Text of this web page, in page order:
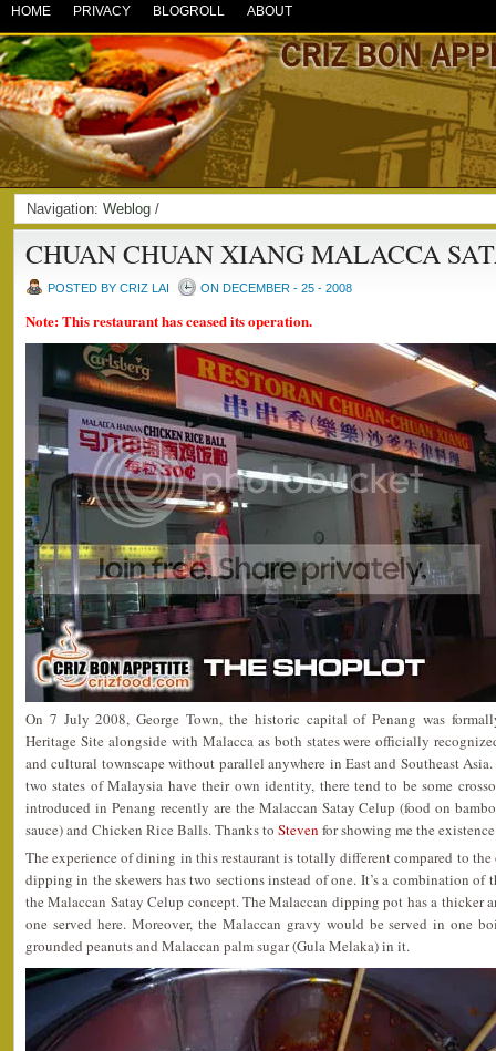
HOME PRIVACY BLOGROLL ABOUT
Navigation: Weblog /
CHUAN CHUAN XIANG MALACCA
POSTED BY CRIZ LAI ON DECEMBER - 25 - 2008
Note: This restaurant has ceased its operation.
On 7 July 2008, George Town, the historic capital of Penang was
Heritage Site alongside with Malacca as both states were officially
and cultural townscape without parallel anywhere in East and Southeast
two states of Malaysia have their own identity, there tend to be some
introduced in Penang recently are the Malaccan Satay Celup (food on
sauce) and Chicken Rice Balls. Thanks to Steven for showing me the
The experience of dining in this restaurant is totally different compared to
dipping in the skewers has two sections instead of one. It’s a combination
the Malaccan Satay Celup concept. The Malaccan dipping pot has a thicker
one served here. Moreover, the Malaccan gravy would be served in one
grounded peanuts and Malaccan palm sugar (Gula Melaka) in it.